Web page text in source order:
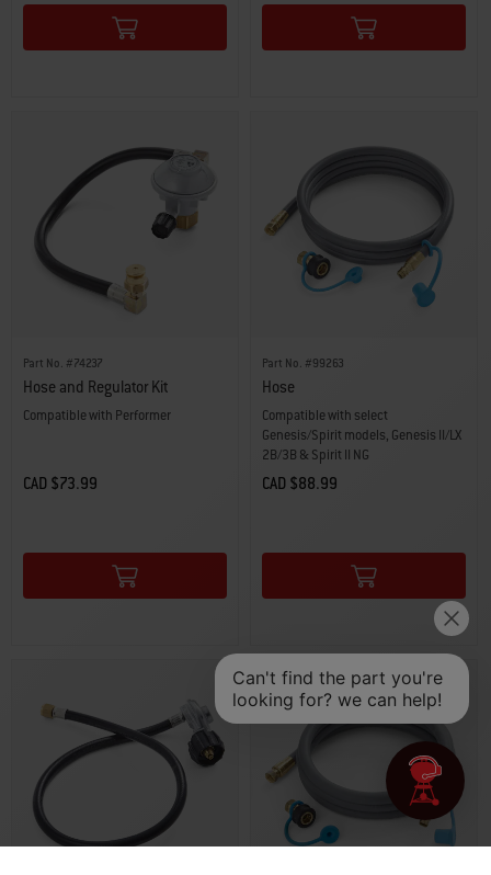
Part No. #74237
Hose and Regulator Kit
Compatible with Performer
CAD $73.99
Part No. #99263
Hose
Compatible with select
Genesis/Spirit models, Genesis II/LX
2B/3B & Spirit II NG
CAD $88.99